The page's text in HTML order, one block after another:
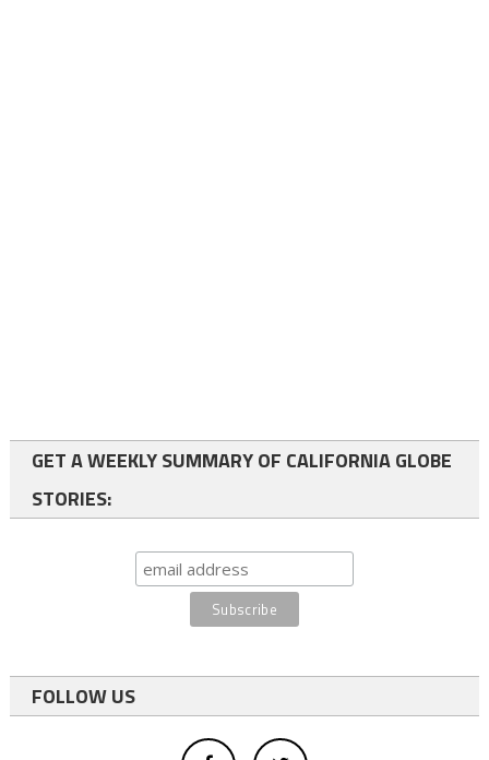
GET A WEEKLY SUMMARY OF CALIFORNIA GLOBE
STORIES:
FOLLOW US